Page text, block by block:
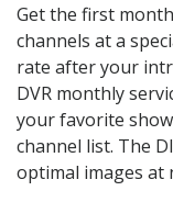
Get the first
channels at a
rate after your
DVR monthly
your favorite
channel list. The
optimal images at